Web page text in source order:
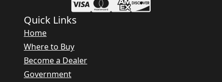
Quick Links
Home
Where to Buy
Become a Dealer
Government